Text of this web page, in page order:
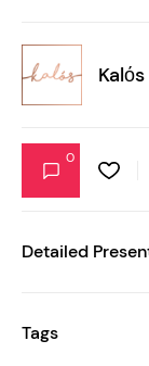
0
Detailed
Tags